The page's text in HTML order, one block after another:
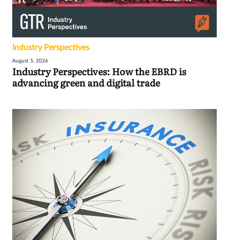
Industry Perspectives
August 5, 2026
Industry Perspectives: How the EBRD is
advancing green and digital trade